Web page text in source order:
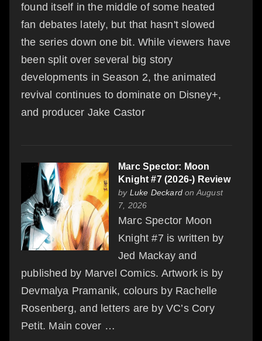
found itself in the middle of some heated
fan debates lately, but that hasn't slowed
the series down one bit. While viewers have
been split over several big story
developments in Season 2, the animated
revival continues to dominate on Disney+,
and producer Jake Castor
Marc Spector: Moon
Knight #7 (2026-) Review
by Luke Deckard on August
7, 2026
Marc Spector Moon
Knight #7 is written by
Jed Mackay and
published by Marvel Comics. Artwork is by
Devmalya Pramanik, colours by Rachelle
Rosenberg, and letters are by VC’s Cory
Petit. Main cover …